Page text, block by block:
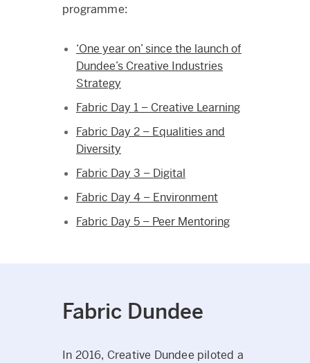
programme:
‘One year on’ since the launch of
Dundee’s Creative Industries
Strategy
Fabric Day 1 – Creative Learning
Fabric Day 2 – Equalities and
Diversity
Fabric Day 3 – Digital
Fabric Day 4 – Environment
Fabric Day 5 – Peer Mentoring
Fabric Dundee
In 2016, Creative Dundee piloted a